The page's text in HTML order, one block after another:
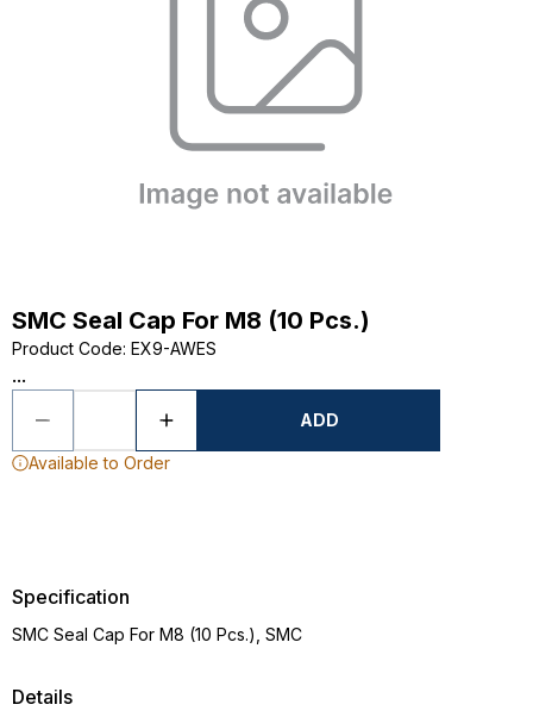
SMC Seal Cap For M8 (10 Pcs.)
Product Code: EX9-AWES
...
ADD
Available to Order
Details
Specification
SMC Seal Cap For M8 (10 Pcs.), SMC